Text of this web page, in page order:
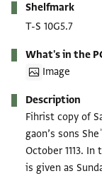
Shelfmark
T-S 10G5.7
What's in the
Image
Description
Fihrist copy of
gaon’s sons
October 1113.
is given as